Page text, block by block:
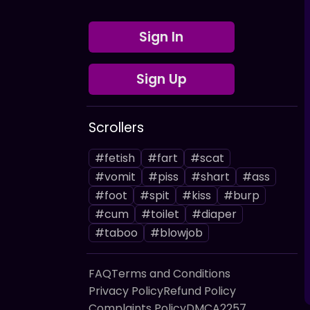
Sign In
Sign Up
Scrollers
#fetish #fart
#scat
#vomit
#piss #shart
#ass
#foot
#spit #kiss
#burp
#cum
#toilet
#diaper
#taboo
#blowjob
FAQTerms and Conditions
Privacy PolicyRefund Policy